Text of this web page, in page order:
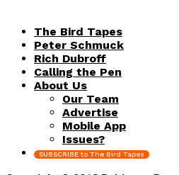
The Bird Tapes
Peter Schmuck
Rich Dubroff
Calling the Pen
About Us
Our Team
Advertise
Mobile App
Issues?
SUBSCRIBE to The Bird Tapes